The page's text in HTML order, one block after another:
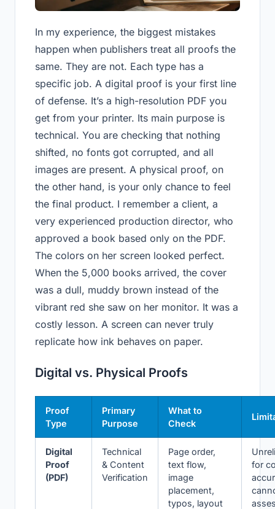
In my experience, the biggest mistakes
happen when publishers treat all proofs the
same. They are not. Each type has a
specific job. A digital proof is your first line
of defense. It’s a high-resolution PDF you
get from your printer. Its main purpose is
technical. You are checking that nothing
shifted, no fonts got corrupted, and all
images are present. A physical proof, on
the other hand, is your only chance to feel
the final product. I remember a client, a
very experienced production director, who
approved a book based only on the PDF.
The colors on her screen looked perfect.
When the 5,000 books arrived, the cover
was a dull, muddy brown instead of the
vibrant red she saw on her monitor. It was a
costly lesson. A screen can never truly
replicate how ink behaves on paper.
Digital vs. Physical Proofs
Proof
Type
Primary
Purpose
What to
Check
Digital
Proof
(PDF)
Technical
& Content
Verification
Page order,
text flow,
image
placement,
typos, layout
for